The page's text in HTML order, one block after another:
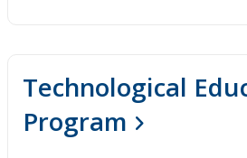
Technological
Program